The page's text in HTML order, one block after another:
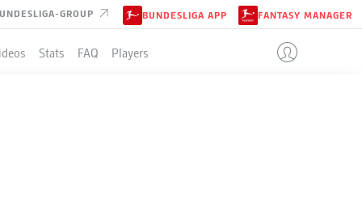
GROUP BUNDESLIGA APP FANTASY MANAGER
Stats FAQ Players